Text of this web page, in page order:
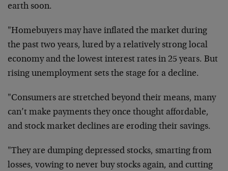
earth soon.
"Homebuyers may have inflated the market during
the past two years, lured by a relatively strong local
economy and the lowest interest rates in 25 years. But
rising unemployment sets the stage for a decline.
"Consumers are stretched beyond their means, many
can’t make payments they once thought affordable,
and stock market declines are eroding their savings.
"They are dumping depressed stocks, smarting from
losses, vowing to never buy stocks again, and cutting